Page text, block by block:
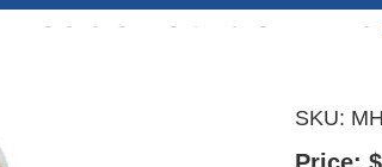
Shoulder
SKU:
Price: